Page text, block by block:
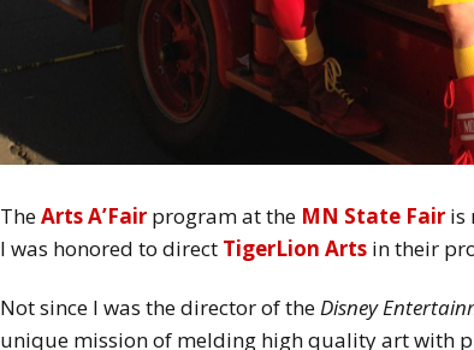
TheArts A’Fair program at the MN State Fair is
I was honored to direct TigerLion Arts in their
Not since I was the director of theDisney
unique mission of melding high quality art with